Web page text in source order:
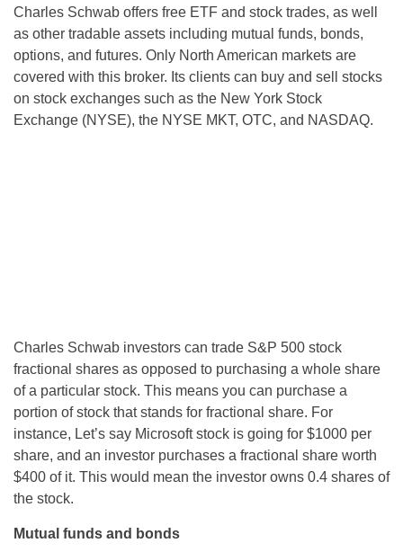
Charles Schwab offers free ETF and stock trades, as well
as other tradable assets including mutual funds, bonds,
options, and futures. Only North American markets are
covered with this broker. Its clients can buy and sell stocks
on stock exchanges such as the New York Stock
Exchange (NYSE), the NYSE MKT, OTC, and NASDAQ.
Charles Schwab investors can trade S&P 500 stock
fractional shares as opposed to purchasing a whole share
of a particular stock. This means you can purchase a
portion of stock that stands for fractional share. For
instance, Let’s say Microsoft stock is going for $1000 per
share, and an investor purchases a fractional share worth
$400 of it. This would mean the investor owns 0.4 shares of
the stock.
Mutual funds and bonds